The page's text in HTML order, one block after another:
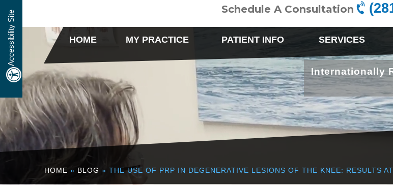
Accessibility Site
Schedule A Consultation
HOME MY PRACTICE PATIENT INFO SERVICES
Internationally
HOME » BLOG » THE USE OF PRP IN DEGENERATIVE LESIONS OF THE KNEE: RESULTS